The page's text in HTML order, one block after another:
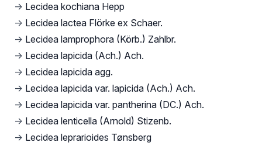
→ Lecidea kochiana Hepp
→ Lecidea lactea Flörke ex Schaer.
→ Lecidea lamprophora (Körb.) Zahlbr.
→ Lecidea lapicida (Ach.) Ach.
→ Lecidea lapicida agg.
→ Lecidea lapicida var. lapicida (Ach.) Ach.
→ Lecidea lapicida var. pantherina (DC.) Ach.
→ Lecidea lenticella (Arnold) Stizenb.
→ Lecidea leprarioides Tønsberg